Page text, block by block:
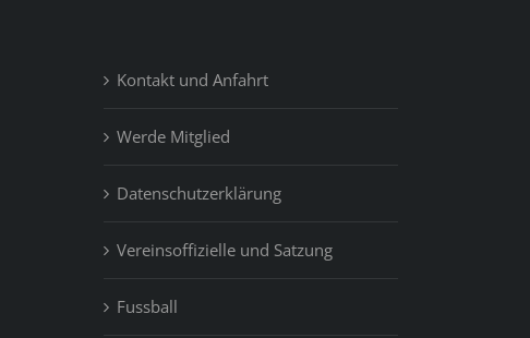
Kontakt und Anfahrt
Werde Mitglied
Datenschutzerklärung
Vereinsoffizielle und Satzung
Fussball